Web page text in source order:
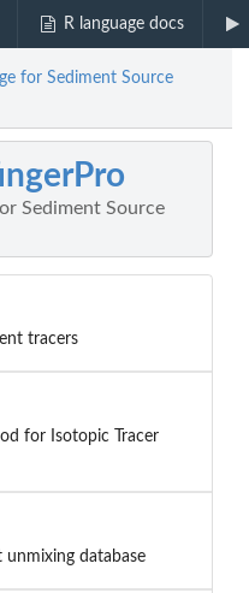
R language docs
for Sediment Source
Sediment Source
tracers
for Isotopic Tracer
database